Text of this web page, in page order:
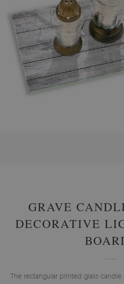
GRAVE
DECORATIVE
The rectangular printed glass candle